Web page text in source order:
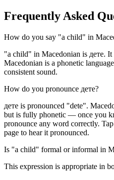
Frequently Asked
How do you say "a child" in
"a child" in Macedonian is дете.
Macedonian is a phonetic
consistent sound.
How do you pronounce дете?
дете is pronounced "dete".
but is fully phonetic — once you
pronounce any word correctly.
page to hear it pronounced.
Is "a child" formal or informal in
This expression is appropriate in